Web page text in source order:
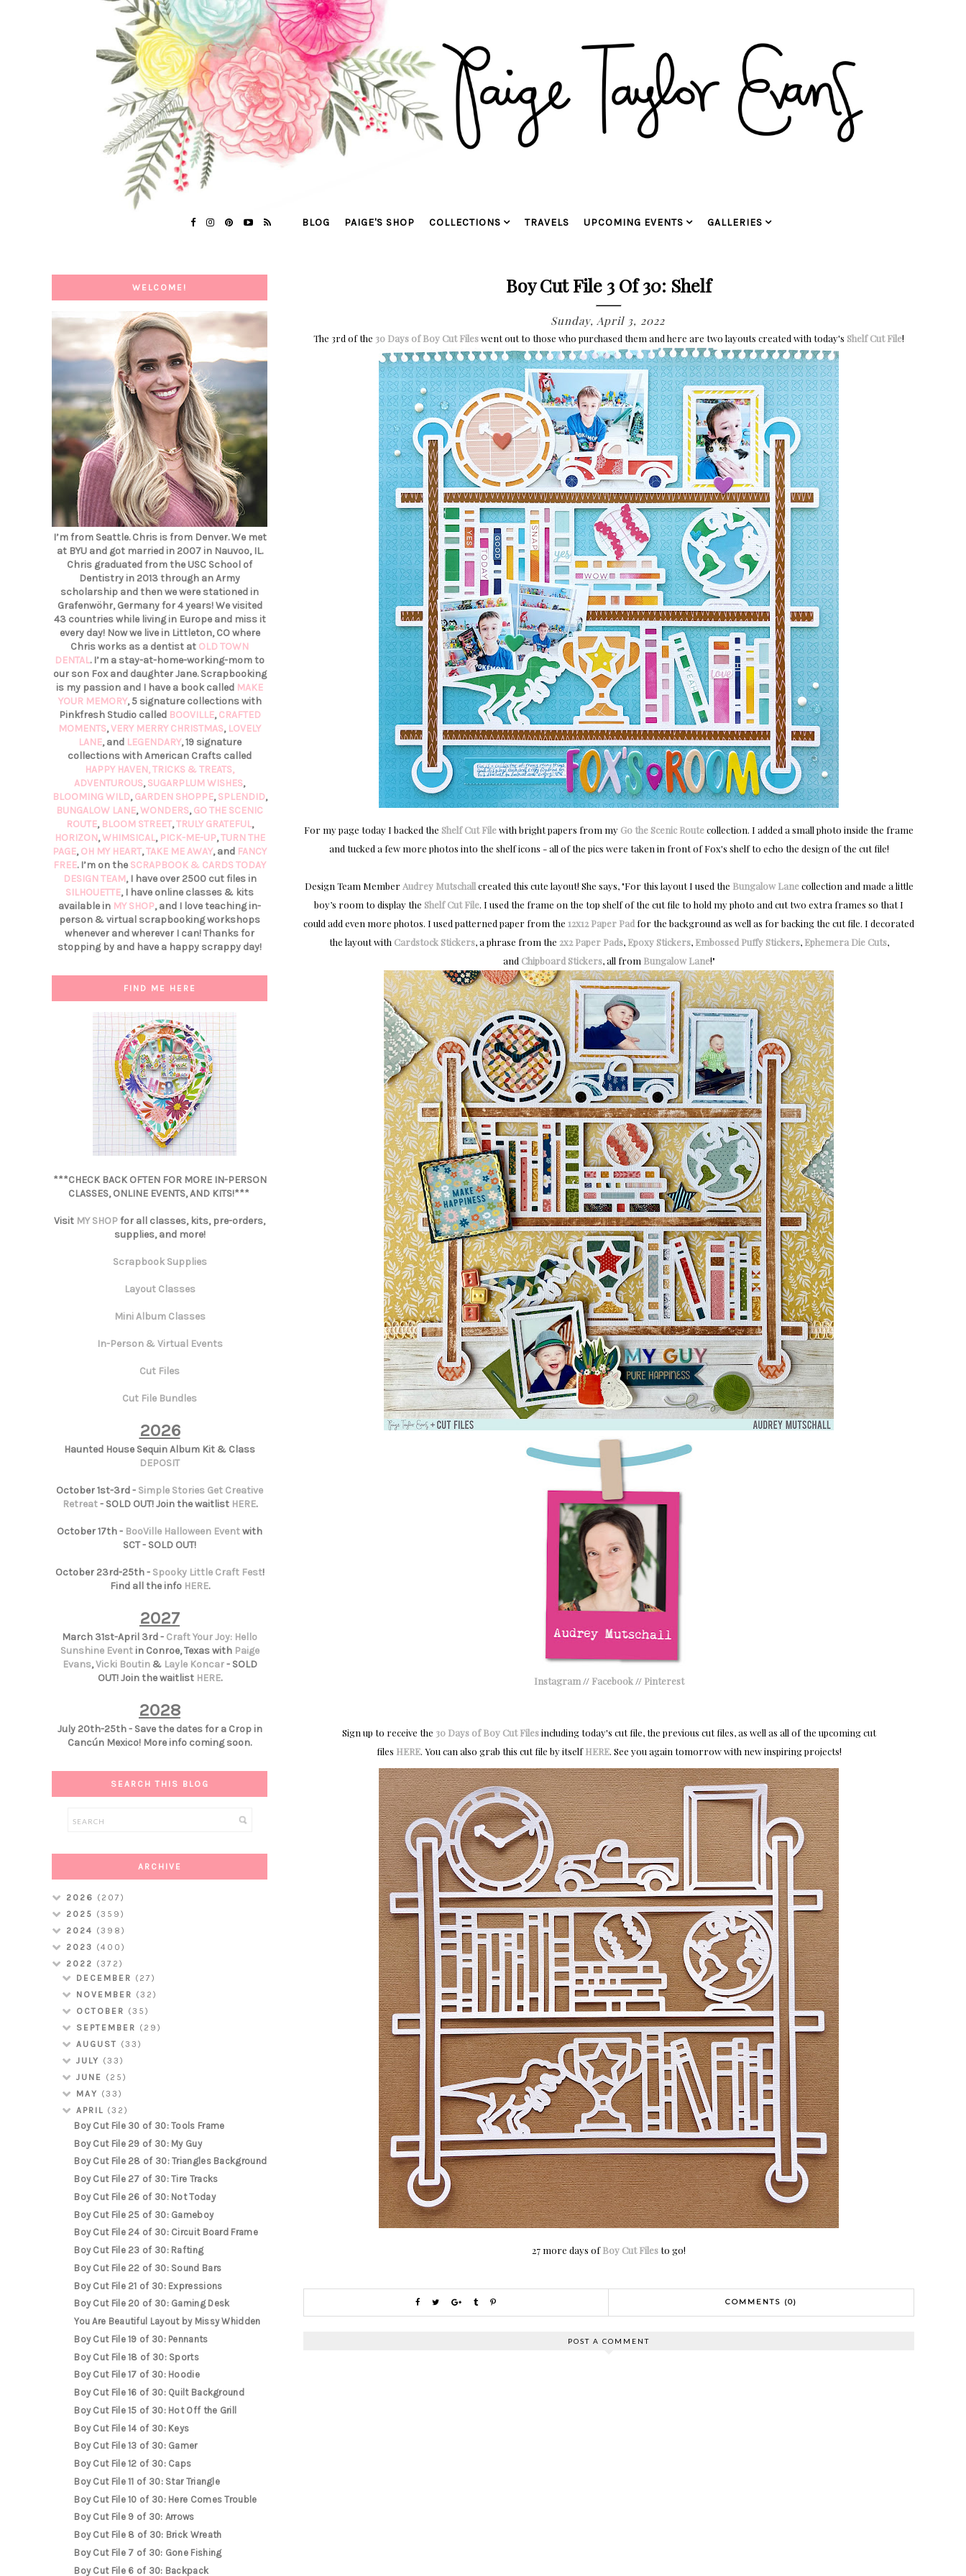
BLOG PAIGE'S SHOP COLLECTIONS TRAVELS UPCOMING EVENTS GALLERIES
Boy Cut File 3 Of 30: Shelf
Sunday, April 3, 2022
The 3rd of the 30 Days of Boy Cut Fileswent out to those who purchased them and here are two layouts created with today's Shelf Cut File!
For my page today I backed the Shelf Cut Filewith bright papers from my Go the Scenic Routecollection. I added a small photo inside the frame
and tucked a few more photos into the shelf icons - all of the pics were taken in front of Fox's shelf to echo the design of the cut file!
Design Team Member Audrey Mutschallcreated this cute layout! She says, "For this layout I used the Bungalow Lanecollection and made a little
boy’s room to display the Shelf Cut File. I used the frame on the top shelf of the cut file to hold my photo and cut two extra frames so that I
could add even more photos. I used patterned paper from the 12x12 Paper Pad for the background as well as for backing the cut file. I decorated
the layout with Cardstock Stickers, a phrase from the 2x2 Paper Pads, Epoxy Stickers, Embossed Puffy Stickers, Ephemera Die Cuts,
and Chipboard Stickers, all from Bungalow Lane!"
Instagram// Facebook// Pinterest
Sign up to receive the 30 Days of Boy Cut Filesincluding today's cut file, the previous cut files, as well as all of the upcoming cut
files HERE. You can also grab this cut file by itselfHERE. See you again tomorrow with newinspiring projects!
27 more days ofBoy Cut Filesto go!
COMMENTS (0)
POST A COMMENT
WELCOME!
I’m from Seattle. Chris is from Denver. We met
at BYU and got married in 2007 in Nauvoo, IL.
Chris graduated from the USC School of
Dentistry in 2013 through an Army
scholarship and then we were stationed in
Grafenwöhr, Germany for 4 years! We visited
43 countries while living in Europe and miss it
every day! Now we live in Littleton, CO where
Chris works as a dentist at OLD TOWN
DENTAL. I’m a stay-at-home-working-mom to
our son Fox and daughter Jane. Scrapbooking
is my passion and I have a book called MAKE
YOUR MEMORY, 5 signature collections with
Pinkfresh Studio called BOOVILLE,CRAFTED
MOMENTS,VERY MERRY CHRISTMAS, LOVELY
LANE, and LEGENDARY, 19 signature
collections with American Crafts called
HAPPY HAVEN,TRICKS & TREATS,
ADVENTUROUS,SUGARPLUM WISHES,
BLOOMING WILD,GARDEN SHOPPE,SPLENDID,
BUNGALOW LANE,WONDERS,GO THE SCENIC
ROUTE, BLOOM STREET,TRULY GRATEFUL,
HORIZON,WHIMSICAL, PICK-ME-UP,TURN THE
PAGE,OH MY HEART,TAKE ME AWAY, and FANCY
FREE. I’m on the SCRAPBOOK & CARDS TODAY
DESIGN TEAM, I have over 2500 cut files in
SILHOUETTE, I have online classes & kits
available in MY SHOP, and I love teaching in-
person & virtual scrapbooking workshops
whenever and wherever I can! Thanks for
stopping by and have a happy scrappy day!
FIND ME HERE
***CHECK BACK OFTEN FOR MORE IN-PERSON
CLASSES, ONLINE EVENTS, AND KITS!***
Visit MY SHOPfor all classes, kits, pre-orders,
supplies, and more!
Scrapbook Supplies
Layout Classes
Mini Album Classes
In-Person & Virtual Events
Cut Files
Cut File Bundles
2026
Haunted House Sequin Album Kit & Class
DEPOSIT
October 1st-3rd - Simple Stories Get Creative
Retreat- SOLD OUT! Join the waitlist HERE.
October 17th - BooVille Halloween Eventwith
SCT - SOLD OUT!
October 23rd-25th - Spooky Little Craft Fest!
Find all the info HERE.
2027
March 31st-April 3rd - Craft Your Joy: Hello
Sunshine Eventin Conroe, Texas with Paige
Evans,Vicki Boutin& Layle Koncar- SOLD
OUT! Join the waitlist HERE.
2028
July 20th-25th - Save the dates for a Crop in
Cancún Mexico! More info coming soon.
SEARCH THIS BLOG
ARCHIVE
2026 (207)
2025 (359)
2024 (398)
2023 (400)
2022 (372)
DECEMBER (27)
NOVEMBER (32)
OCTOBER (35)
SEPTEMBER (29)
AUGUST (33)
JULY (33)
JUNE (25)
MAY (33)
APRIL (32)
Boy Cut File 30 of 30: Tools Frame
Boy Cut File 29 of 30: My Guy
Boy Cut File 28 of 30: Triangles Background
Boy Cut File 27 of 30: Tire Tracks
Boy Cut File 26 of 30: Not Today
Boy Cut File 25 of 30: Gameboy
Boy Cut File 24 of 30: Circuit Board Frame
Boy Cut File 23 of 30: Rafting
Boy Cut File 22 of 30: Sound Bars
Boy Cut File 21 of 30: Expressions
Boy Cut File 20 of 30: Gaming Desk
You Are Beautiful Layout by Missy Whidden
Boy Cut File 19 of 30: Pennants
Boy Cut File 18 of 30: Sports
Boy Cut File 17 of 30: Hoodie
Boy Cut File 16 of 30: Quilt Background
Boy Cut File 15 of 30: Hot Off the Grill
Boy Cut File 14 of 30: Keys
Boy Cut File 13 of 30: Gamer
Boy Cut File 12 of 30: Caps
Boy Cut File 11 of 30: Star Triangle
Boy Cut File 10 of 30: Here Comes Trouble
Boy Cut File 9 of 30: Arrows
Boy Cut File 8 of 30: Brick Wreath
Boy Cut File 7 of 30: Gone Fishing
Boy Cut File 6 of 30: Backpack